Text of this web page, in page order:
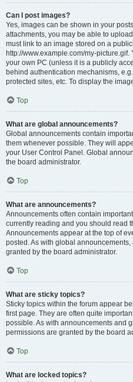
Can I post images?
Yes, images can be shown in your
attachments, you may be able to
must link to an image stored on a
http://www.example.com/my-
your own PC (unless it is a publicly
behind authentication mechanisms,
protected sites, etc. To display the
Top
What are global announcements?
Global announcements contain
them whenever possible. They will
your User Control Panel. Global
the board administrator.
Top
What are announcements?
Announcements often contain
currently reading and you should read
Announcements appear at the top of
posted. As with global
granted by the board administrator.
Top
What are sticky topics?
Sticky topics within the forum appear
first page. They are often quite
possible. As with announcements and
permissions are granted by the board
Top
What are locked topics?